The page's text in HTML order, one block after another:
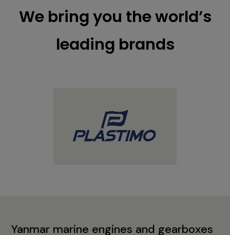
We bring you the world’s
leading brands
Yanmar marine engines and gearboxes